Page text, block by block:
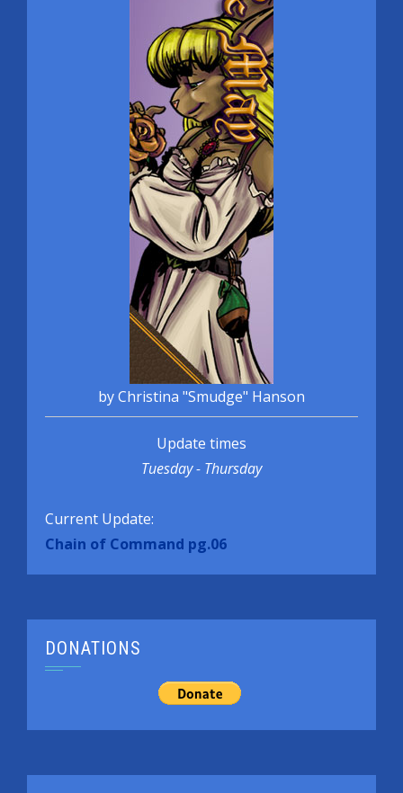
by Christina "Smudge" Hanson
Update times
Tuesday - Thursday
Current Update:
Chain of Command pg.06
DONATIONS